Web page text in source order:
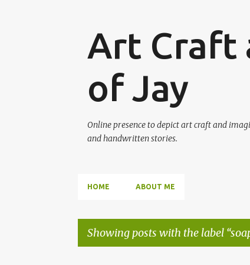
Art Craft
of Jay
Online presence to depict art craft and
and handwritten stories.
HOME ABOUT ME
Showing posts with the label